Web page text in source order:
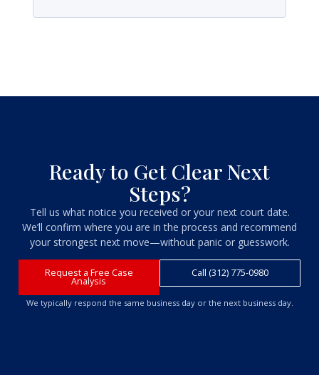
Ready to Get Clear Next
Steps?
Tell us what notice you received or your next court date.
We’ll confirm where you are in the process and recommend
your strongest next move—without panic or guesswork.
Request a Free Case
Analysis
Call (312) 775-0980
We typically respond the same business day or the next business day.